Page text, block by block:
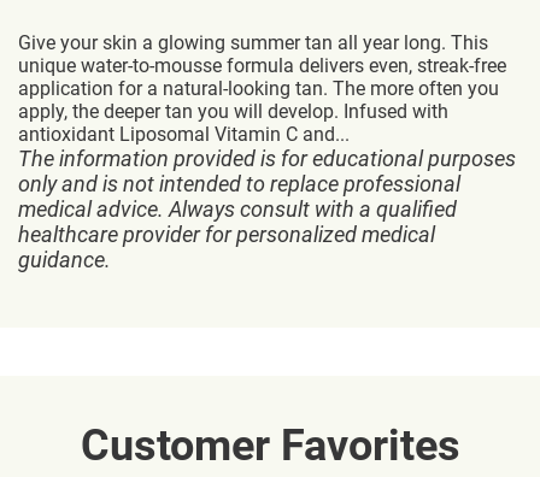
Give your skin a glowing summer tan all year long. This
unique water-to-mousse formula delivers even, streak-free
application for a natural-looking tan. The more often you
apply, the deeper tan you will develop. Infused with
antioxidant Liposomal Vitamin C and...
The information provided is for educational purposes
only and is not intended to replace professional
medical advice. Always consult with a qualified
healthcare provider for personalized medical
guidance.
Customer Favorites